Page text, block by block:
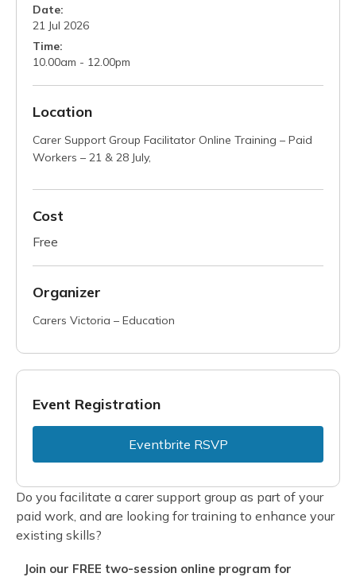
Do you facilitate a carer support group as part of your
paid work, and are looking for training to enhance your
existing skills?
Join our FREE two-session online program for
Date:
21 Jul 2026
Time:
10.00am - 12.00pm
Location
Carer Support Group Facilitator Online Training – Paid
Workers – 21 & 28 July,
Cost
Free
Organizer
Carers Victoria – Education
Event Registration
Eventbrite RSVP